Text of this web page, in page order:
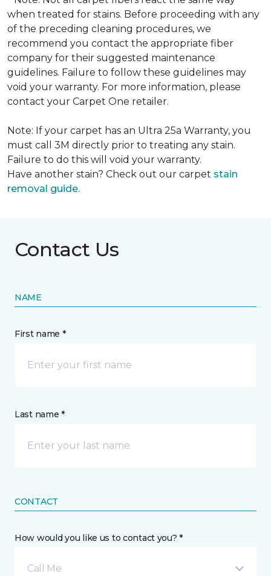
when treated for stains. Before proceeding with any
of the preceding cleaning procedures, we
recommend you contact the appropriate fiber
company for their suggested maintenance
guidelines. Failure to follow these guidelines may
void your warranty. For more information, please
contact your Carpet One retailer.
Note: If your carpet has an Ultra 25a Warranty, you
must call 3M directly prior to treating any stain.
Failure to do this will void your warranty.
Have another stain? Check out our carpet stain
removal guide.
Contact Us
NAME
First name *
Last name *
CONTACT
How would you like us to contact you? *
Call Me